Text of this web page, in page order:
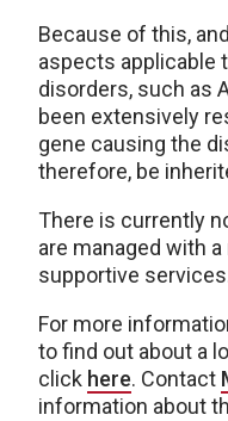
Because of this,
aspects applicable
disorders, such as
been extensively
gene causing the
therefore, be
There is currently
are managed with
supportive
For more
to find out about a
click here. Contact
information about